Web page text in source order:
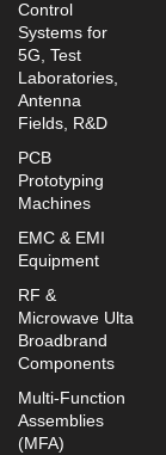
Control
Systems for
5G, Test
Laboratories,
Antenna
Fields, R&D
PCB
Prototyping
Machines
EMC & EMI
Equipment
RF &
Microwave Ulta
Broadbrand
Components
Multi-Function
Assemblies
(MFA)